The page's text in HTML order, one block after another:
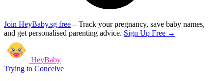
Join HeyBaby.sg free – Track your pregnancy, save baby names,
and get personalised parenting advice. Sign Up Free →
HeyBaby
Trying to Conceive